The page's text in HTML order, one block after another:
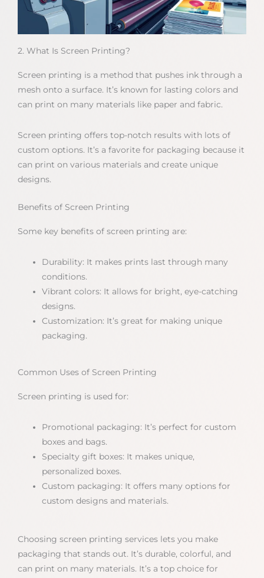
2. What Is Screen Printing?
Screen printing is a method that pushes ink through a
mesh onto a surface. It’s known for lasting colors and
can print on many materials like paper and fabric.
Screen printing offers top-notch results with lots of
custom options. It’s a favorite for packaging because it
can print on various materials and create unique
designs.
Benefits of Screen Printing
Some key benefits of screen printing are:
Durability: It makes prints last through many
conditions.
Vibrant colors: It allows for bright, eye-catching
designs.
Customization: It’s great for making unique
packaging.
Common Uses of Screen Printing
Screen printing is used for:
Promotional packaging: It’s perfect for custom
boxes and bags.
Specialty gift boxes: It makes unique,
personalized boxes.
Custom packaging: It offers many options for
custom designs and materials.
Choosing screen printing services lets you make
packaging that stands out. It’s durable, colorful, and
can print on many materials. It’s a top choice for